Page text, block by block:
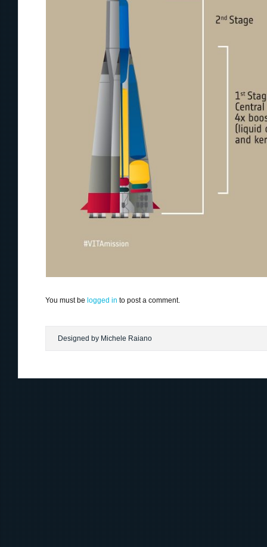
You must be logged in to post a comment.
Designed by Michele Raiano